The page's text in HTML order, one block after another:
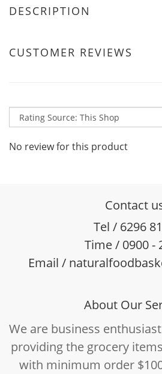
DESCRIPTION
CUSTOMER REVIEWS
No review for this product
Contact
Tel / 6296
Time / 0900 -
Email /
About Our
We are business
providing the grocery
with minimum order